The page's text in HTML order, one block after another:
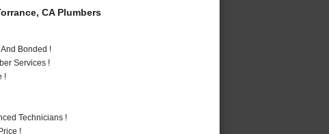
CA Plumbers
Bonded !
Services !
!
Technicians !
!